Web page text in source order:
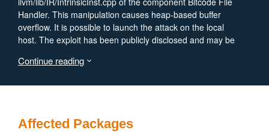
Handler. This manipulation causes heap-based buffer
overflow. It is possible to launch the attack on the local
host. The exploit has been publicly disclosed and may be
through an issue report but has not responded yet.
Continue reading
Affected Packages